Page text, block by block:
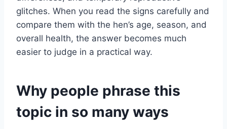
glitches. When you read the signs carefully and
compare them with the hen’s age, season, and
overall health, the answer becomes much
easier to judge in a practical way.
Why people phrase this
topic in so many ways